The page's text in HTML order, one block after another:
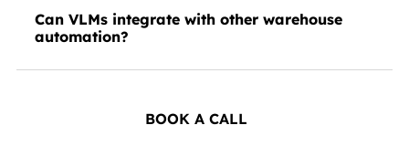
Can VLMs integrate with other warehouse
automation?
BOOK A CALL